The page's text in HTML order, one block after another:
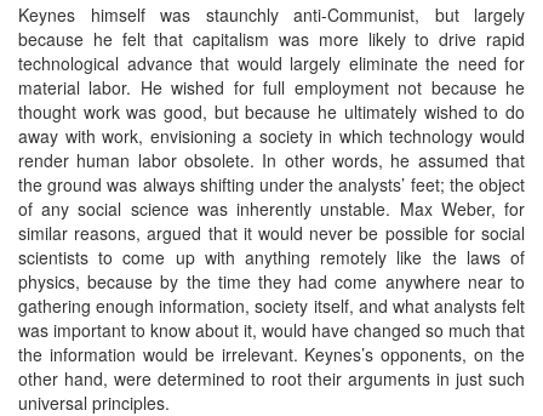
Keynes himself was staunchly anti-Communist, but largely
because he felt that capitalism was more likely to drive rapid
technological advance that would largely eliminate the need for
material labor. He wished for full employment not because he
thought work was good, but because he ultimately wished to do
away with work, envisioning a society in which technology would
render human labor obsolete. In other words, he assumed that
the ground was always shifting under the analysts’ feet; the object
of any social science was inherently unstable. Max Weber, for
similar reasons, argued that it would never be possible for social
scientists to come up with anything remotely like the laws of
physics, because by the time they had come anywhere near to
gathering enough information, society itself, and what analysts felt
was important to know about it, would have changed so much that
the information would be irrelevant. Keynes’s opponents, on the
other hand, were determined to root their arguments in just such
universal principles.